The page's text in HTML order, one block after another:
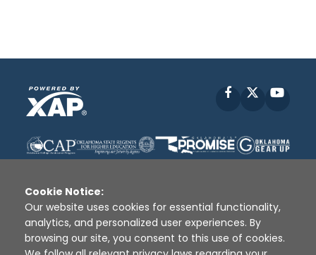
Facebook
Disclaimer | Terms of Use | Privacy Policy
Sources
XAP © 2010 - 2026
Cookie Notice:
Our website uses cookies for essential functionality,
analytics, and personalized user experiences. By
browsing our site, you consent to this use of cookies.